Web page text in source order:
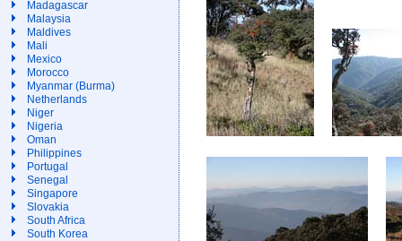
Madagascar
Malaysia
Maldives
Mali
Mexico
Morocco
Myanmar (Burma)
Netherlands
Niger
Nigeria
Oman
Philippines
Portugal
Senegal
Singapore
Slovakia
South Africa
South Korea